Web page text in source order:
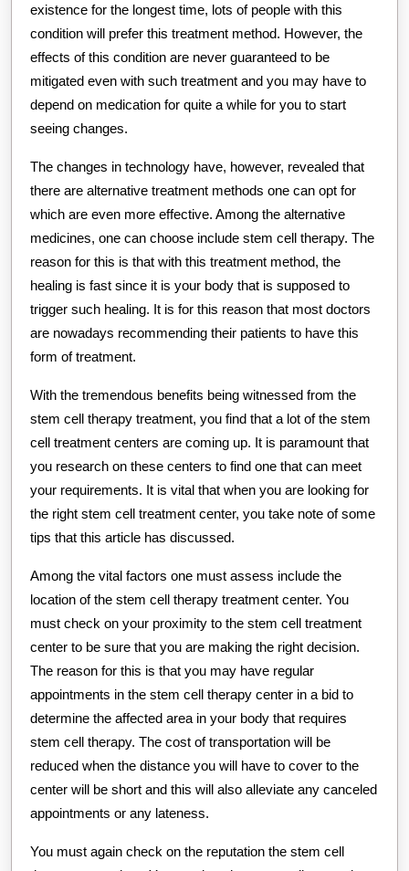
existence for the longest time, lots of people with this
condition will prefer this treatment method. However, the
effects of this condition are never guaranteed to be
mitigated even with such treatment and you may have to
depend on medication for quite a while for you to start
seeing changes.
The changes in technology have, however, revealed that
there are alternative treatment methods one can opt for
which are even more effective. Among the alternative
medicines, one can choose include stem cell therapy. The
reason for this is that with this treatment method, the
healing is fast since it is your body that is supposed to
trigger such healing. It is for this reason that most doctors
are nowadays recommending their patients to have this
form of treatment.
With the tremendous benefits being witnessed from the
stem cell therapy treatment, you find that a lot of the stem
cell treatment centers are coming up. It is paramount that
you research on these centers to find one that can meet
your requirements. It is vital that when you are looking for
the right stem cell treatment center, you take note of some
tips that this article has discussed.
Among the vital factors one must assess include the
location of the stem cell therapy treatment center. You
must check on your proximity to the stem cell treatment
center to be sure that you are making the right decision.
The reason for this is that you may have regular
appointments in the stem cell therapy center in a bid to
determine the affected area in your body that requires
stem cell therapy. The cost of transportation will be
reduced when the distance you will have to cover to the
center will be short and this will also alleviate any canceled
appointments or any lateness.
You must again check on the reputation the stem cell